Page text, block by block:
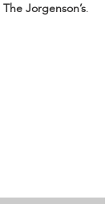
The Jorgenson’s.